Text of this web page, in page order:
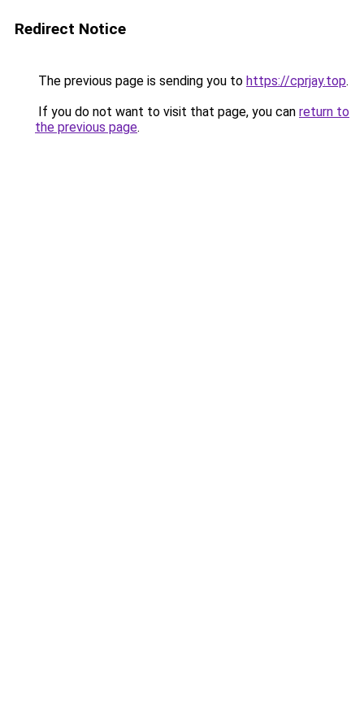
Redirect Notice
The previous page is sending you to https://cprjay.top.
If you do not want to visit that page, you can return to
the previous page.